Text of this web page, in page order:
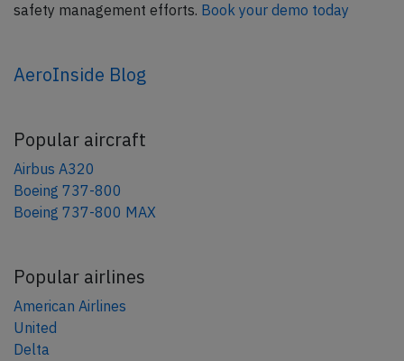
safety management efforts. Book your demo today
AeroInside Blog
Popular aircraft
Airbus A320
Boeing 737-800
Boeing 737-800 MAX
Popular airlines
American Airlines
United
Delta